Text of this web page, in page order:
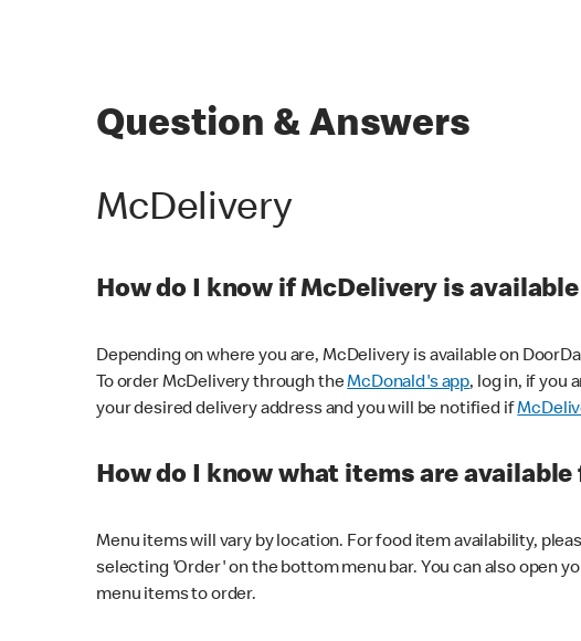
Question & Answers
McDelivery
How do I know if McDelivery is
Depending on where you are, McDelivery is available on
To order McDelivery through theMcDonald's app, log in, if you
your desired delivery address and you will be notified if
How do I know what items are
Menu items will vary by location. For food item availability,
selecting 'Order' on the bottom menu bar. You can also open
menu items to order.